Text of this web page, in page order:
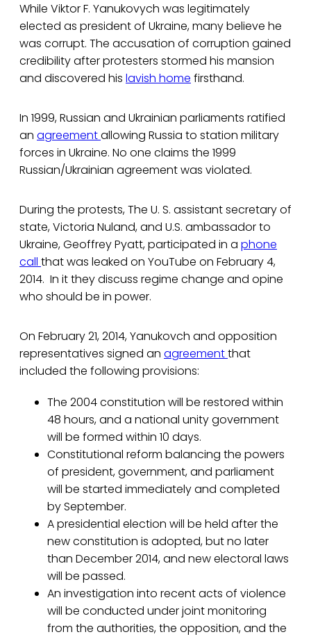
While Viktor F. Yanukovych was legitimately
elected as president of Ukraine, many believe he
was corrupt. The accusation of corruption gained
credibility after protesters stormed his mansion
and discovered his lavish home firsthand.
In 1999, Russian and Ukrainian parliaments ratified
an agreementallowing Russia to station military
forces in Ukraine. No one claims the 1999
Russian/Ukrainian agreement was violated.
During the protests, The U. S. assistant secretary of
state, Victoria Nuland, and U.S. ambassador to
Ukraine, Geoffrey Pyatt, participated in a phone
call that was leaked on YouTube on February 4,
2014. In it they discuss regime change and opine
who should be in power.
On February 21, 2014, Yanukovch and opposition
representatives signed an agreementthat
included the following provisions:
The 2004 constitution will be restored within
48 hours, and a national unity government
will be formed within 10 days.
Constitutional reform balancing the powers
of president, government, and parliament
will be started immediately and completed
by September.
A presidential election will be held after the
new constitution is adopted, but no later
than December 2014, and new electoral laws
will be passed.
An investigation into recent acts of violence
will be conducted under joint monitoring
from the authorities, the opposition, and the